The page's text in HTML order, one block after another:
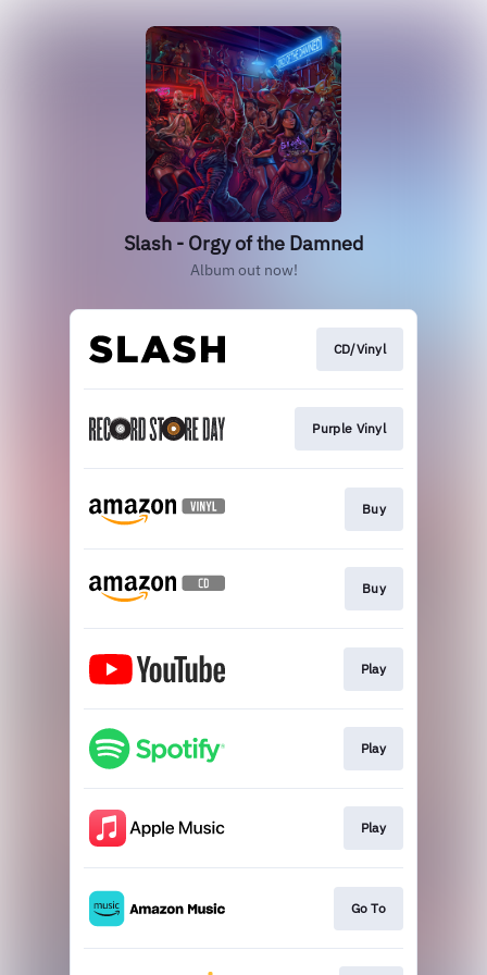
Slash - Orgy of the Damned
Album out now!
CD/Vinyl
Purple Vinyl
Buy
Buy
Play
Play
Play
Go To